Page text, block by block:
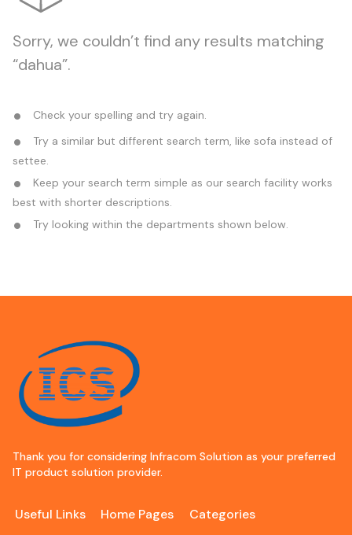
Sorry, we couldn’t find any results matching
“dahua”.
Check your spelling and try again.
Try a similar but different search term, like sofa instead of
settee.
Keep your search term simple as our search facility works
best with shorter descriptions.
Try looking within the departments shown below.
Thank you for considering Infracom Solution as your preferred
IT product solution provider.
Useful Links Home Pages Categories